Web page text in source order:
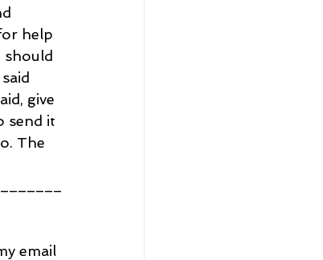
help
should
give
send it
The
email